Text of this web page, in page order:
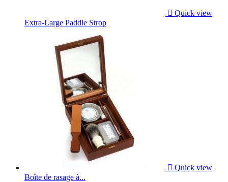
 Quick view
Extra-Large Paddle Strop
 Quick view
Boîte de rasage à...